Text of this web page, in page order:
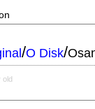
/O Disk/
old